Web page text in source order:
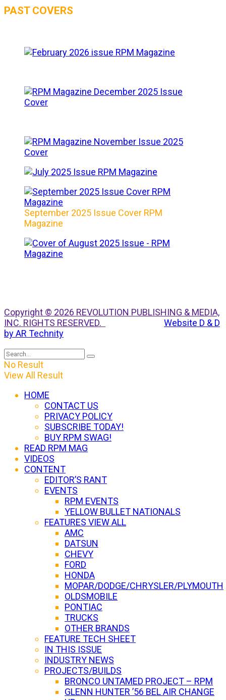
PAST COVERS
September 2025 Issue Cover RPM
Magazine
Copyright © 2026 REVOLUTION PUBLISHING & MEDIA,
INC. RIGHTS RESERVED.
Website D & D
by AR Technity
No Result
View All Result
HOME
CONTACT US
PRIVACY POLICY
SUBSCRIBE TODAY!
BUY RPM SWAG!
READ RPM MAG
VIDEOS
CONTENT
EDITOR’S RANT
EVENTS
RPM EVENTS
YELLOW BULLET NATIONALS
FEATURES VIEW ALL
AMC
DATSUN
CHEVY
FORD
HONDA
MOPAR/DODGE/CHRYSLER/PLYMOUTH
OLDSMOBILE
PONTIAC
TRUCKS
OTHER BRANDS
FEATURE TECH SHEET
IN THIS ISSUE
INDUSTRY NEWS
PROJECTS/BUILDS
BRONCO UNTAMED PROJECT – RPM
GLENN HUNTER ’56 BEL AIR CHANGE